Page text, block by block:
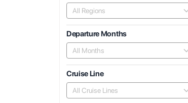
All Regions
Departure Months
All Months
Cruise Line
All Cruise Lines